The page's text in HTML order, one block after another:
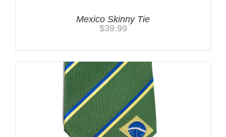
Mexico Skinny Tie
$39.99